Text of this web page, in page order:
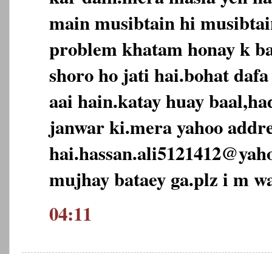
main musibtain hi
problem khatam honay k
shoro ho jati hai.bohat
aai hain.katay huay
janwar ki.mera yahoo
mujhay bataey ga.plz i m
04:11